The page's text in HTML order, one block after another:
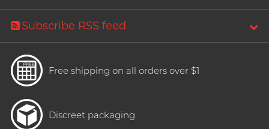
Subscribe RSS feed
Free shipping on all orders over $1
Discreet packaging